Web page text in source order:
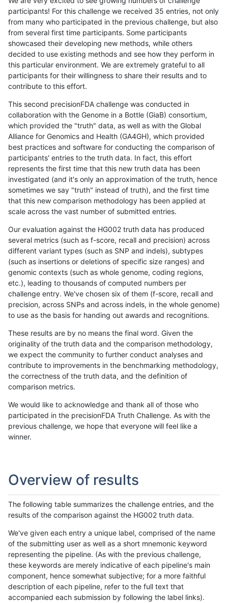
participants! For this challenge we received 35 entries, not only
from many who participated in the previous challenge, but also
from several first time participants. Some participants
showcased their developing new methods, while others
decided to use existing methods and see how they perform in
this particular environment. We are extremely grateful to all
participants for their willingness to share their results and to
contribute to this effort.
This second precisionFDA challenge was conducted in
collaboration with the Genome in a Bottle (GiaB) consortium,
which provided the "truth" data, as well as with the Global
Alliance for Genomics and Health (GA4GH), which provided
best practices and software for conducting the comparison of
participants' entries to the truth data. In fact, this effort
represents the first time that this new truth data has been
investigated (and it's only an approximation of the truth, hence
sometimes we say "truth" instead of truth), and the first time
that this new comparison methodology has been applied at
scale across the vast number of submitted entries.
Our evaluation against the HG002 truth data has produced
several metrics (such as f-score, recall and precision) across
different variant types (such as SNP and indels), subtypes
(such as insertions or deletions of specific size ranges) and
genomic contexts (such as whole genome, coding regions,
etc.), leading to thousands of computed numbers per
challenge entry. We've chosen six of them (f-score, recall and
precision, across SNPs and across indels, in the whole genome)
to use as the basis for handing out awards and recognitions.
These results are by no means the final word. Given the
originality of the truth data and the comparison methodology,
we expect the community to further conduct analyses and
contribute to improvements in the benchmarking methodology,
the correctness of the truth data, and the definition of
comparison metrics.
We would like to acknowledge and thank all of those who
participated in the precisionFDA Truth Challenge. As with the
previous challenge, we hope that everyone will feel like a
winner.
Overview of results
The following table summarizes the challenge entries, and the
results of the comparison against the HG002 truth data.
We've given each entry a unique label, comprised of the name
of the submitting user as well as a short mnemonic keyword
representing the pipeline. (As with the previous challenge,
these keywords are merely indicative of each pipeline's main
component, hence somewhat subjective; for a more faithful
description of each pipeline, refer to the full text that
accompanied each submission by following the label links).